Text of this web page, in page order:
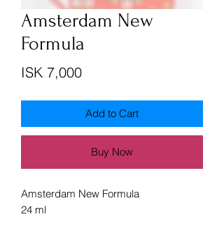
Amsterdam New
Formula
ISK 7,000Price
Add to Cart
Buy Now
Amsterdam New Formula
24 ml